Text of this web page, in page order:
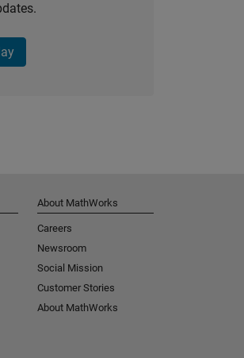
About MathWorks
Careers
Newsroom
Social Mission
Customer Stories
About MathWorks